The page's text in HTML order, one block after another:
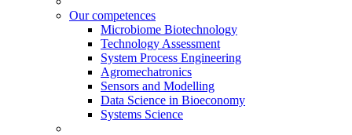
Our competences
Microbiome Biotechnology
Technology Assessment
System Process Engineering
Agromechatronics
Sensors and Modelling
Data Science in Bioeconomy
Systems Science